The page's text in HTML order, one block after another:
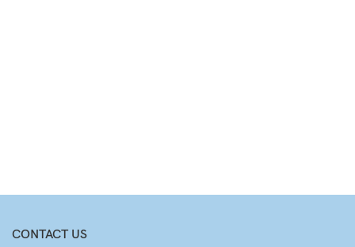
CONTACT US